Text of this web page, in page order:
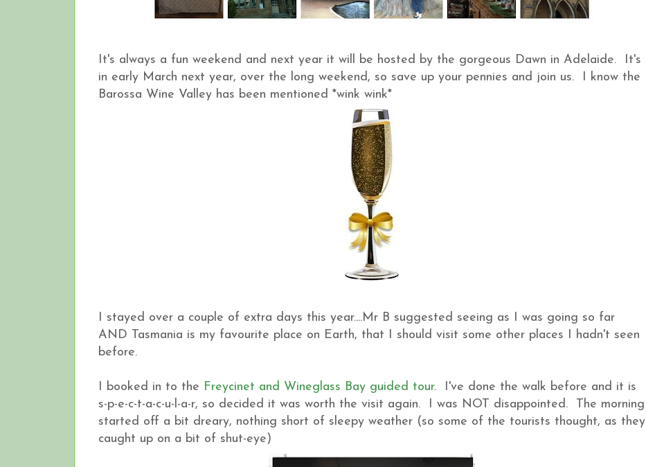
It's always a fun weekend and next year it will be hosted by the gorgeous Dawn in Adelaide. It's
in early March next year, over the long weekend, so save up your pennies and join us. I know the
Barossa Wine Valley has been mentioned *wink wink*
I stayed over a couple of extra days this year....Mr B suggested seeing as I was going so far
AND Tasmania is my favourite place on Earth, that I should visit some other places I hadn't seen
before.
I booked in to the Freycinet and Wineglass Bay guided tour. I've done the walk before and it is
s-p-e-c-t-a-c-u-l-a-r, so decided it was worth the visit again. I was NOT disappointed. The morning
started off a bit dreary, nothing short of sleepy weather (so some of the tourists thought, as they
caught up on a bit of shut-eye)